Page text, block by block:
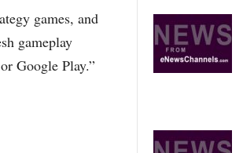
games, and
gameplay
Google Play.”